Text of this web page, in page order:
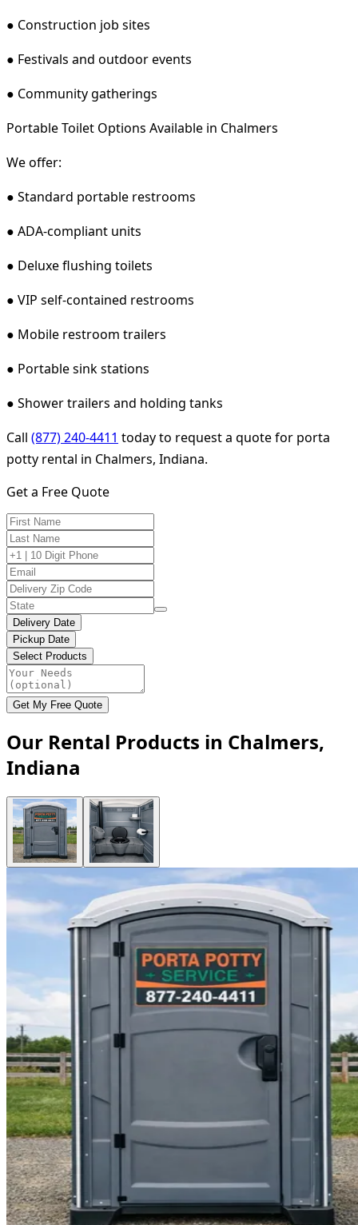
● Construction job sites
● Festivals and outdoor events
● Community gatherings
Portable Toilet Options Available in Chalmers
We offer:
● Standard portable restrooms
● ADA-compliant units
● Deluxe flushing toilets
● VIP self-contained restrooms
● Mobile restroom trailers
● Portable sink stations
● Shower trailers and holding tanks
Call (877) 240-4411 today to request a quote for porta
potty rental in Chalmers, Indiana.
Get a Free Quote
Delivery Date
Pickup Date
Select Products
Get My Free Quote
Our Rental Products in Chalmers,
Indiana